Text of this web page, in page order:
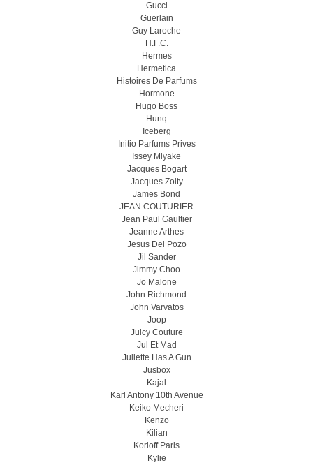
Gucci
Guerlain
Guy Laroche
H.F.C.
Hermes
Hermetica
Histoires De Parfums
Hormone
Hugo Boss
Hunq
Iceberg
Initio Parfums Prives
Issey Miyake
Jacques Bogart
Jacques Zolty
James Bond
JEAN COUTURIER
Jean Paul Gaultier
Jeanne Arthes
Jesus Del Pozo
Jil Sander
Jimmy Choo
Jo Malone
John Richmond
John Varvatos
Joop
Juicy Couture
Jul Et Mad
Juliette Has A Gun
Jusbox
Kajal
Karl Antony 10th Avenue
Keiko Mecheri
Kenzo
Kilian
Korloff Paris
Kylie